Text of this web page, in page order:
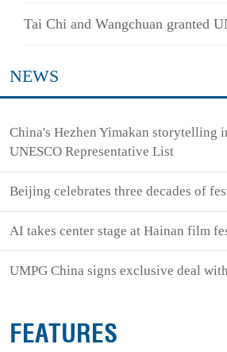
Tai Chi and Wangchuan granted
NEWS
China's Hezhen Yimakan storytelling
UNESCO Representative List
Beijing celebrates three decades of
AI takes center stage at Hainan film
UMPG China signs exclusive deal
FEATURES